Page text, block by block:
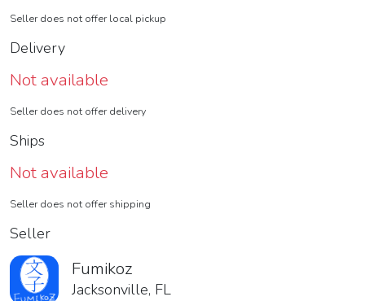
Seller does not offer local pickup
Delivery
Not available
Seller does not offer delivery
Ships
Not available
Seller does not offer shipping
Seller
Fumikoz
Jacksonville, FL